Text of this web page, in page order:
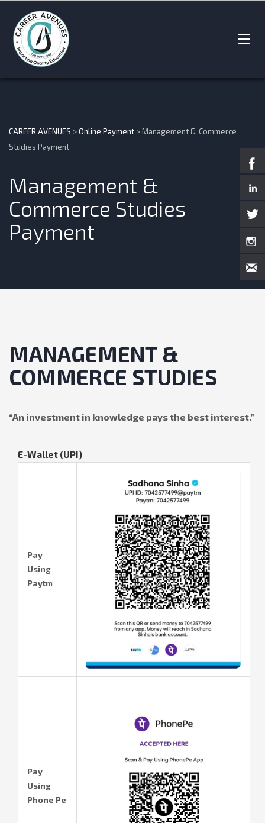
CAREER AVENUES >Online Payment >Management & Commerce
Studies Payment
Management &
Commerce Studies
Payment
MANAGEMENT &
COMMERCE STUDIES
“An investment in knowledge pays the best interest.”
E-Wallet (UPI)
Pay
Using
Paytm
Pay
Using
Phone Pe